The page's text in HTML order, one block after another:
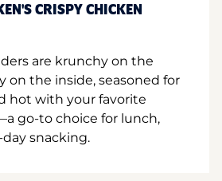
CRISPY CHICKEN
are krunchy on the
on the inside, seasoned for
hot with your favorite
go-to choice for lunch,
snacking.